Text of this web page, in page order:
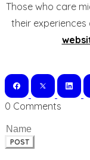
Those who care
their
0 Comments
POST